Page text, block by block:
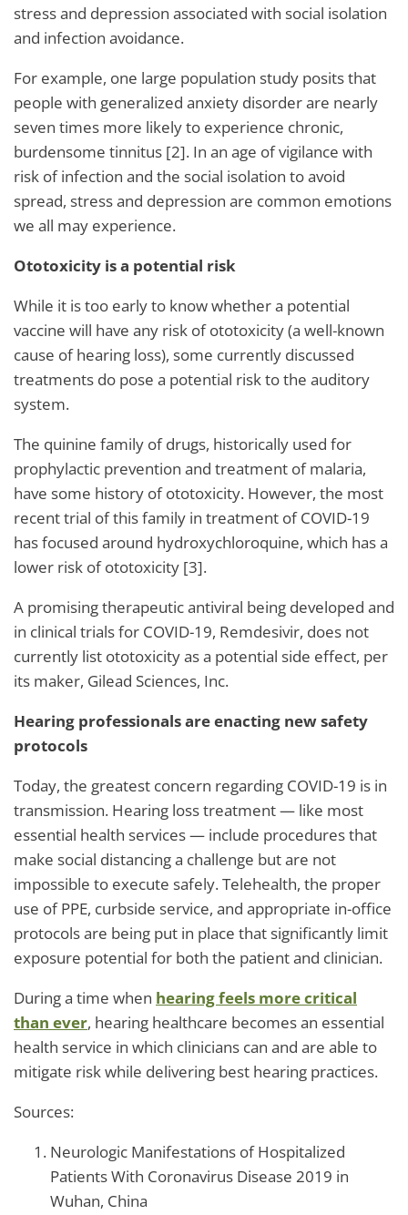
stress and depression associated with social isolation
and infection avoidance.
For example, one large population study posits that
people with generalized anxiety disorder are nearly
seven times more likely to experience chronic,
burdensome tinnitus [2]. In an age of vigilance with
risk of infection and the social isolation to avoid
spread, stress and depression are common emotions
we all may experience.
Ototoxicity is a potential risk
While it is too early to know whether a potential
vaccine will have any risk of ototoxicity (a well-known
cause of hearing loss), some currently discussed
treatments do pose a potential risk to the auditory
system.
The quinine family of drugs, historically used for
prophylactic prevention and treatment of malaria,
have some history of ototoxicity. However, the most
recent trial of this family in treatment of COVID-19
has focused around hydroxychloroquine, which has a
lower risk of ototoxicity [3].
A promising therapeutic antiviral being developed and
in clinical trials for COVID-19, Remdesivir, does not
currently list ototoxicity as a potential side effect, per
its maker, Gilead Sciences, Inc.
Hearing professionals are enacting new safety
protocols
Today, the greatest concern regarding COVID-19 is in
transmission. Hearing loss treatment — like most
essential health services — include procedures that
make social distancing a challenge but are not
impossible to execute safely. Telehealth, the proper
use of PPE, curbside service, and appropriate in-office
protocols are being put in place that significantly limit
exposure potential for both the patient and clinician.
During a time when hearing feels more critical
than ever, hearing healthcare becomes an essential
health service in which clinicians can and are able to
mitigate risk while delivering best hearing practices.
Sources:
Neurologic Manifestations of Hospitalized
Patients With Coronavirus Disease 2019 in
Wuhan, China